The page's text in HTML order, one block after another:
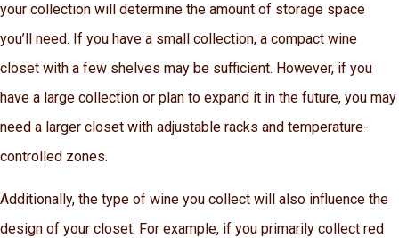
your collection will determine the amount of storage space
you’ll need. If you have a small collection, a compact wine
closet with a few shelves may be sufficient. However, if you
have a large collection or plan to expand it in the future, you may
need a larger closet with adjustable racks and temperature-
controlled zones.
Additionally, the type of wine you collect will also influence the
design of your closet. For example, if you primarily collect red